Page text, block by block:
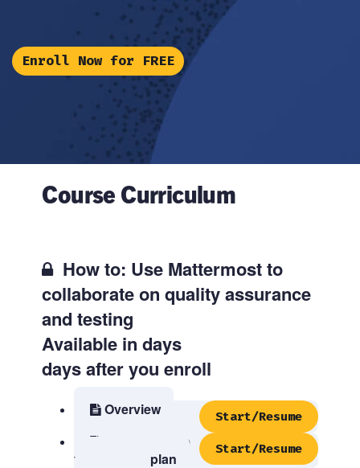
Enroll Now for FREE
Course Curriculum
How to: Use Mattermost to
collaborate on quality assurance
and testing
Available indays
days after you enroll
Start/Resume
Overview
Start/Resume
Step 1: Create
your testing plan